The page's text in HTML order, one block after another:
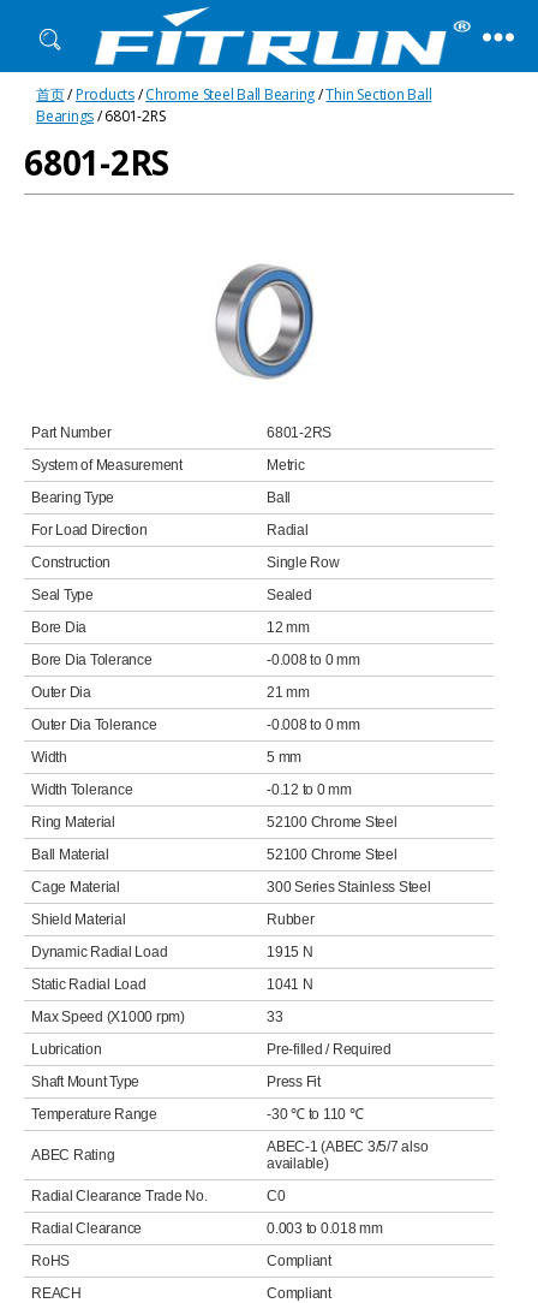
Fitrun
Bearing
首页/Products/Chrome Steel Ball Bearing/Thin Section Ball
Bearings/ 6801-2RS
6801-2RS
Part Number
6801-2RS
System of Measurement
Metric
Bearing Type
Ball
For Load Direction
Radial
Construction
Single Row
Seal Type
Sealed
Bore Dia
12 mm
Bore Dia Tolerance
-0.008 to 0 mm
Outer Dia
21 mm
Outer Dia Tolerance
-0.008 to 0 mm
Width
5 mm
Width Tolerance
-0.12 to 0 mm
Ring Material
52100 Chrome Steel
Ball Material
52100 Chrome Steel
Cage Material
300 Series Stainless Steel
Shield Material
Rubber
Dynamic Radial Load
1915 N
Static Radial Load
1041 N
Max Speed (X1000 rpm)
33
Lubrication
Pre-filled / Required
Shaft Mount Type
Press Fit
Temperature Range
-30 ℃ to 110 ℃
ABEC Rating
ABEC-1 (ABEC 3/5/7 also
available)
Radial Clearance Trade No.
C0
Radial Clearance
0.003 to 0.018 mm
RoHS
Compliant
REACH
Compliant